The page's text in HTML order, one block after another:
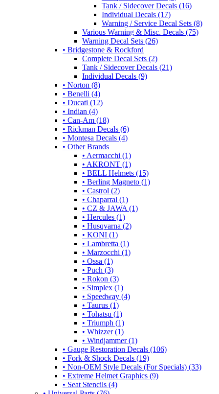
Tank / Sidecover Decals (16)
Individual Decals (17)
Warning / Service Decal Sets (8)
Various Warning & Misc. Decals (75)
Warning Decal Sets (26)
• Bridgestone & Rockford
Complete Decal Sets (2)
Tank / Sidecover Decals (21)
Individual Decals (9)
• Norton (8)
• Benelli (4)
• Ducati (12)
• Indian (4)
• Can-Am (18)
• Rickman Decals (6)
• Montesa Decals (4)
• Other Brands
• Aermacchi (1)
• AKRONT (1)
• BELL Helmets (15)
• Berling Magneto (1)
• Castrol (2)
• Chaparral (1)
• CZ & JAWA (1)
• Hercules (1)
• Husqvarna (2)
• KONI (1)
• Lambretta (1)
• Marzocchi (1)
• Ossa (1)
• Puch (3)
• Rokon (3)
• Simplex (1)
• Speedway (4)
• Taurus (1)
• Tohatsu (1)
• Triumph (1)
• Whizzer (1)
• Windjammer (1)
• Gauge Restoration Decals (106)
• Fork & Shock Decals (19)
• Non-OEM Style Decals (For Specials) (33)
• Extreme Helmet Graphics (9)
• Seat Stencils (4)